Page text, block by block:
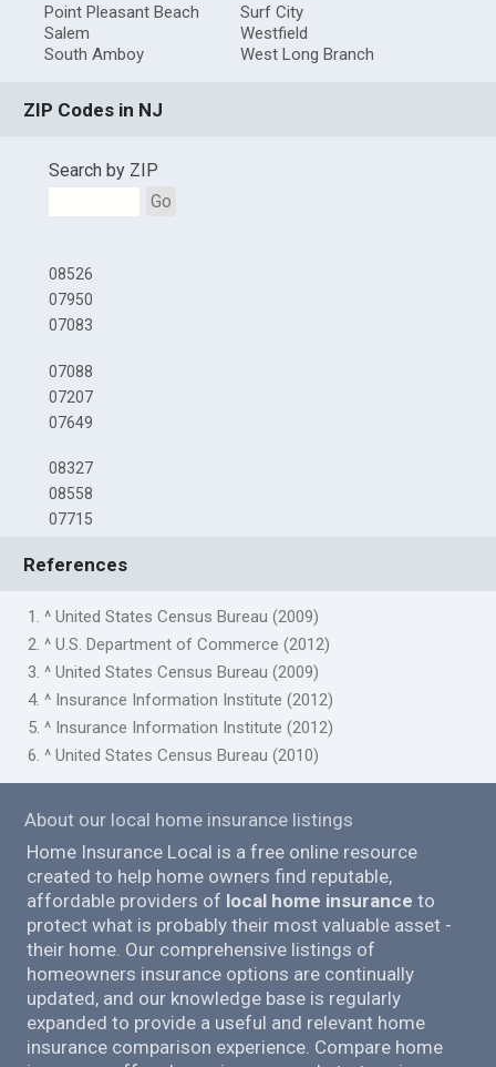
Point Pleasant Beach
Salem
South Amboy
Surf City
Westfield
West Long Branch
ZIP Codes in NJ
Search by ZIP
Go
08526
07950
07083
07088
07207
07649
08327
08558
07715
References
1. ^ United States Census Bureau (2009)
2. ^ U.S. Department of Commerce (2012)
3. ^ United States Census Bureau (2009)
4. ^ Insurance Information Institute (2012)
5. ^ Insurance Information Institute (2012)
6. ^ United States Census Bureau (2010)
About our local home insurance listings
Home Insurance Local is a free online resource
created to help home owners find reputable,
affordable providers of local home insurance to
protect what is probably their most valuable asset -
their home. Our comprehensive listings of
homeowners insurance options are continually
updated, and our knowledge base is regularly
expanded to provide a useful and relevant home
insurance comparison experience. Compare home